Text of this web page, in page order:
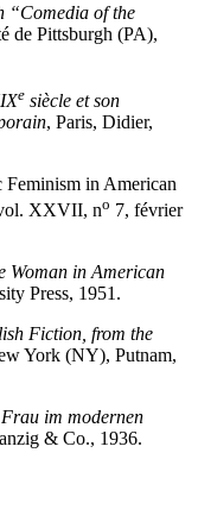
“Comedia of the
de Pittsburgh (PA),
e siècle et son
, Paris, Didier,
Feminism in American
XXVII, no 7, février
Woman in American
Press, 1951.
Fiction, from the
York (NY), Putnam,
im modernen
& Co., 1936.